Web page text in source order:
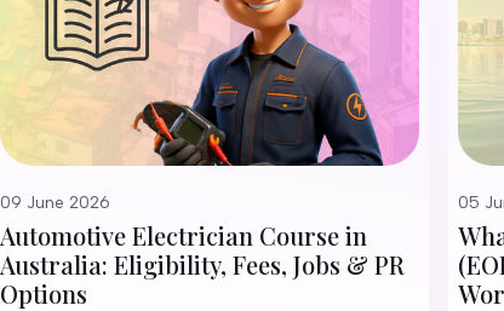
09 June 2026
Automotive Electrician Course in
Australia: Eligibility, Fees, Jobs & PR
Options
05